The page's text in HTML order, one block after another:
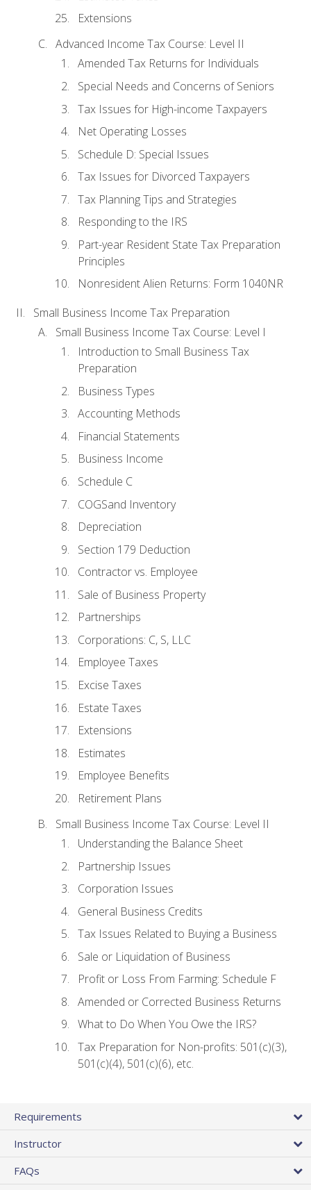
Extensions
Advanced Income Tax Course: Level II
Amended Tax Returns for Individuals
Special Needs and Concerns of Seniors
Tax Issues for High-income Taxpayers
Net Operating Losses
Schedule D: Special Issues
Tax Issues for Divorced Taxpayers
Tax Planning Tips and Strategies
Responding to the IRS
Part-year Resident State Tax Preparation
Principles
Nonresident Alien Returns: Form 1040NR
Small Business Income Tax Preparation
Small Business Income Tax Course: Level I
Introduction to Small Business Tax
Preparation
Business Types
Accounting Methods
Financial Statements
Business Income
Schedule C
COGSand Inventory
Depreciation
Section 179 Deduction
Contractor vs. Employee
Sale of Business Property
Partnerships
Corporations: C, S, LLC
Employee Taxes
Excise Taxes
Estate Taxes
Extensions
Estimates
Employee Benefits
Retirement Plans
Small Business Income Tax Course: Level II
Understanding the Balance Sheet
Partnership Issues
Corporation Issues
General Business Credits
Tax Issues Related to Buying a Business
Sale or Liquidation of Business
Profit or Loss From Farming: Schedule F
Amended or Corrected Business Returns
What to Do When You Owe the IRS?
Tax Preparation for Non-profits: 501(c)(3),
501(c)(4), 501(c)(6), etc.
Requirements
Instructor
FAQs